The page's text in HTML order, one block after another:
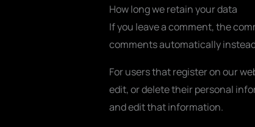
How long we retain your data
If you leave a comment, the
comments automatically
For users that register on our
edit, or delete their personal
and edit that information.